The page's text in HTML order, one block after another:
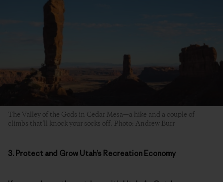
The Valley of the Gods in Cedar Mesa—a hike and a couple of
climbs that’ll knock your socks off. Photo: Andrew Burr